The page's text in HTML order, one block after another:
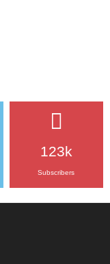
123k
Subscribers